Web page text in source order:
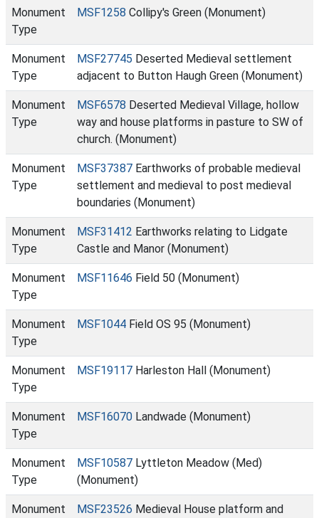
Monument
Type
MSF1258 Collipy's Green (Monument)
Monument
Type
MSF27745 Deserted Medieval settlement
adjacent to Button Haugh Green (Monument)
Monument
Type
MSF6578 Deserted Medieval Village, hollow
way and house platforms in pasture to SW of
church. (Monument)
Monument
Type
MSF37387 Earthworks of probable medieval
settlement and medieval to post medieval
boundaries (Monument)
Monument
Type
MSF31412 Earthworks relating to Lidgate
Castle and Manor (Monument)
Monument
Type
MSF11646 Field 50 (Monument)
Monument
Type
MSF1044 Field OS 95 (Monument)
Monument
Type
MSF19117 Harleston Hall (Monument)
Monument
Type
MSF16070 Landwade (Monument)
Monument
Type
MSF10587 Lyttleton Meadow (Med)
(Monument)
Monument
MSF23526 Medieval House platform and